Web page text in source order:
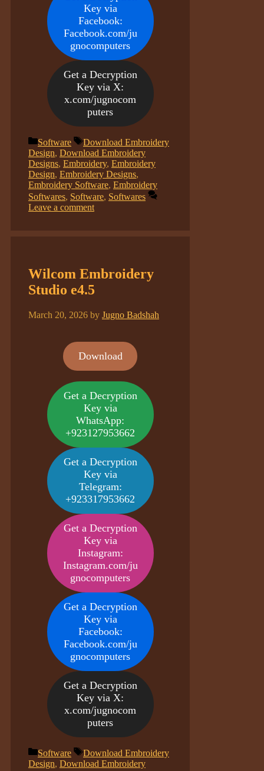
Key via
Facebook:
Facebook.com/ju
gnocomputers
Get a Decryption
Key via X:
x.com/jugnocom
puters
Categories
Software Tags
Download Embroidery
Design, Download Embroidery
Designs, Embroidery, Embroidery
Design, Embroidery Designs,
Embroidery Software, Embroidery
Softwares, Software, Softwares
Leave a comment
Wilcom Embroidery
Studio e4.5
March 20, 2026 by Jugno Badshah
Download
Get a Decryption
Key via
WhatsApp:
+923127953662
Get a Decryption
Key via
Telegram:
+923317953662
Get a Decryption
Key via
Instagram:
Instagram.com/ju
gnocomputers
Get a Decryption
Key via
Facebook:
Facebook.com/ju
gnocomputers
Get a Decryption
Key via X:
x.com/jugnocom
puters
Categories
Software Tags
Download Embroidery
Design, Download Embroidery